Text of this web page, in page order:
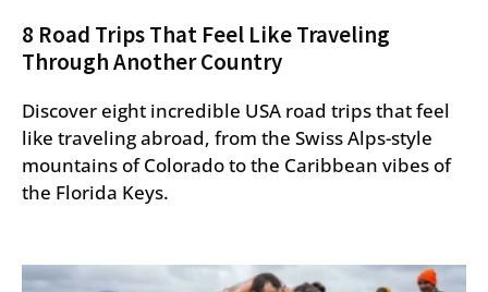
8 Road Trips That Feel Like Traveling
Through Another Country
Discover eight incredible USA road trips that feel
like traveling abroad, from the Swiss Alps-style
mountains of Colorado to the Caribbean vibes of
the Florida Keys.